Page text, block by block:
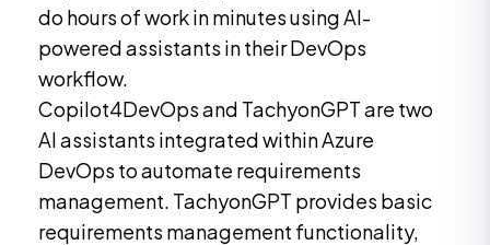
do hours of work in minutes using AI-
powered assistants in their DevOps
workflow.
Copilot4DevOps and TachyonGPT are two
AI assistants integrated within Azure
DevOps to automate requirements
management. TachyonGPT provides basic
requirements management functionality,